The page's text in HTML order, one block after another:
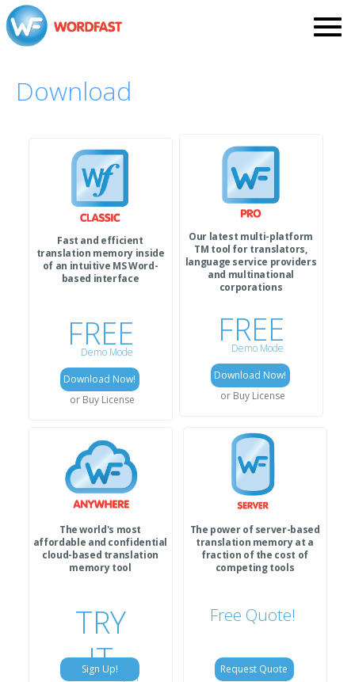
Download
FREE
Demo Mode
Fast and efficient
translation memory inside
of an intuitive MS Word-
based interface
Download Now!
or Buy License
FREE
Demo Mode
Our latest multi-platform
TM tool for translators,
language service providers
and multinational
corporations
Download Now!
or Buy License
TRY
ITfor only $1
The world's most
affordable and confidential
cloud-based translation
memory tool
Sign Up!
Free Quote!
The power of server-based
translation memory at a
fraction of the cost of
competing tools
Request Quote